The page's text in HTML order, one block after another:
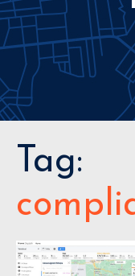
Tag: